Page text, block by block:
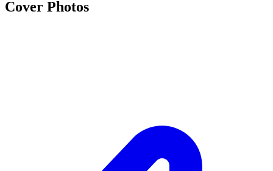
Cover Photos